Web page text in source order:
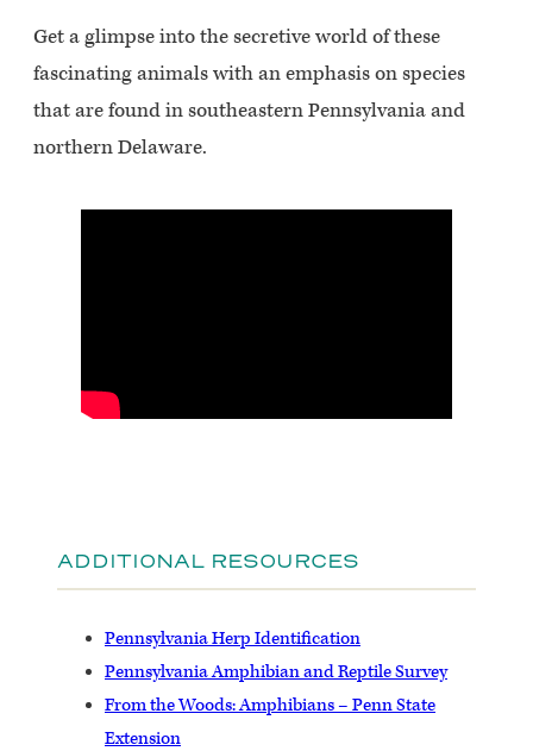
Get a glimpse into the secretive world of these
fascinating animals with an emphasis on species
that are found in southeastern Pennsylvania and
northern Delaware.
ADDITIONAL RESOURCES
Pennsylvania Herp Identification
Pennsylvania Amphibian and Reptile Survey
From the Woods: Amphibians – Penn State
Extension